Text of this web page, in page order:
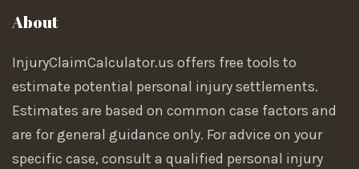
About
InjuryClaimCalculator.us offers free tools to
estimate potential personal injury settlements.
Estimates are based on common case factors and
are for general guidance only. For advice on your
specific case, consult a qualified personal injury